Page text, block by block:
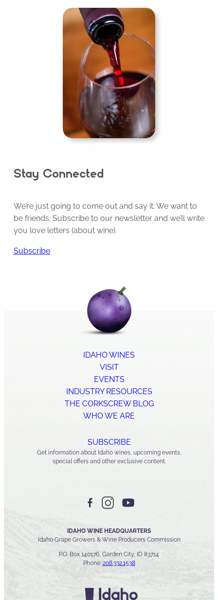
Stay Connected
We’re just going to come out and say it: We want to
be friends. Subscribe to our newsletter and we’ll write
you love letters (about wine).
Subscribe
IDAHO WINES
VISIT
EVENTS
INDUSTRY RESOURCES
THE CORKSCREW BLOG
WHO WE ARE
SUBSCRIBE
Get information about Idaho wines, upcoming events,
special offers and other exclusive content.
IDAHO WINE HEADQUARTERS
Idaho Grape Growers & Wine Producers Commission
P.O. Box 140176, Garden City, ID 83714
Phone: 208.332.1538